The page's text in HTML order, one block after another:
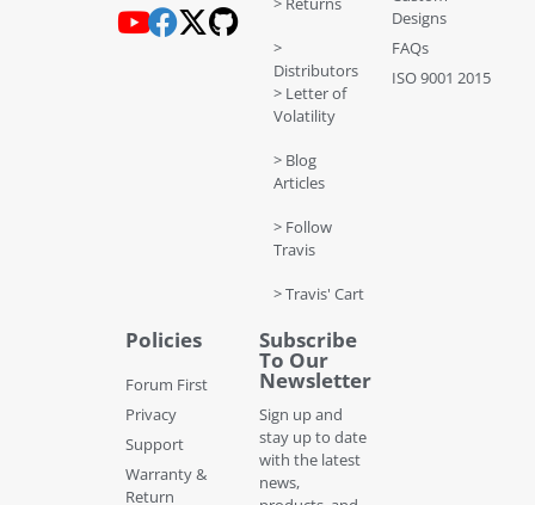
>
Distributors
> Letter of
Volatility
> Blog
Articles
> Follow
Travis
> Travis' Cart
Designs
FAQs
ISO 9001 2015
Policies
Forum First
Privacy
Support
Warranty &
Return
Subscribe
To Our
Newsletter
Sign up and
stay up to date
with the latest
news,